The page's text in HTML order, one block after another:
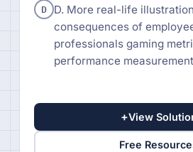
D D. More real-life
consequences of
professionals gaming
performance
+View
Free